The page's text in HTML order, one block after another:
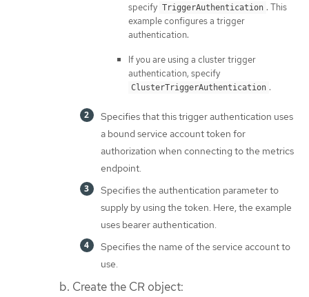
specify TriggerAuthentication . This
example configures a trigger
authentication.
If you are using a cluster trigger
authentication, specify
ClusterTriggerAuthentication .
Specifies that this trigger authentication uses
a bound service account token for
authorization when connecting to the metrics
endpoint.
Specifies the authentication parameter to
supply by using the token. Here, the example
uses bearer authentication.
Specifies the name of the service account to
use.
Create the CR object: